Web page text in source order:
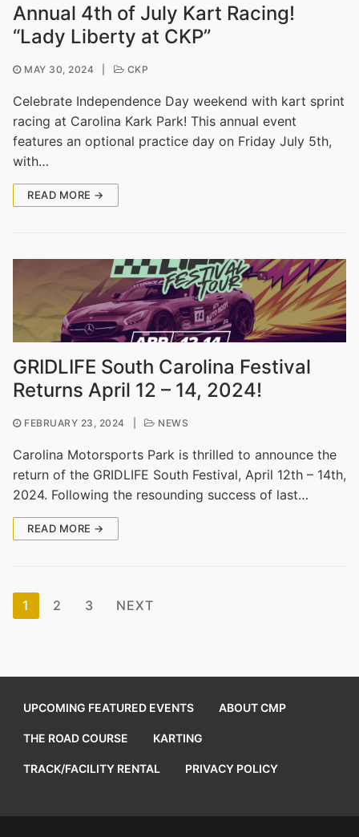
Annual 4th of July Kart Racing!
“Lady Liberty at CKP”
MAY 30, 2024 CKP
Celebrate Independence Day weekend with kart sprint
racing at Carolina Kark Park! This annual event
features an optional practice day on Friday July 5th,
with…
READ MORE →
GRIDLIFE South Carolina Festival
Returns April 12 – 14, 2024!
FEBRUARY 23, 2024 NEWS
Carolina Motorsports Park is thrilled to announce the
return of the GRIDLIFE South Festival, April 12th – 14th,
2024. Following the resounding success of last…
READ MORE →
Posts
pagination
1 2 3 NEXT
UPCOMING FEATURED EVENTS ABOUT CMP
THE ROAD COURSE KARTING
TRACK/FACILITY RENTAL PRIVACY POLICY